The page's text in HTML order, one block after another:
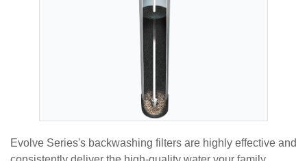
Evolve Series's backwashing filters are highly effective and